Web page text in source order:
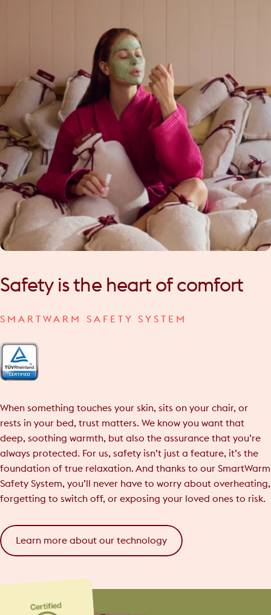
Safety is the heart of comfort
SMARTWARM SAFETY SYSTEM
When something touches your skin, sits on your chair, or
rests in your bed, trust matters. We know you want that
deep, soothing warmth, but also the assurance that you’re
always protected. For us, safety isn’t just a feature, it’s the
foundation of true relaxation. And thanks to our SmartWarm
Safety System, you’ll never have to worry about overheating,
forgetting to switch off, or exposing your loved ones to risk.
Learn more about our technology